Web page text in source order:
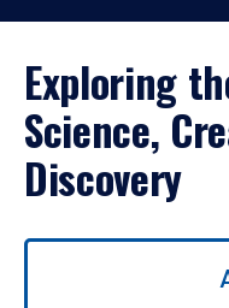
Exploring
Science,
Discovery
Use